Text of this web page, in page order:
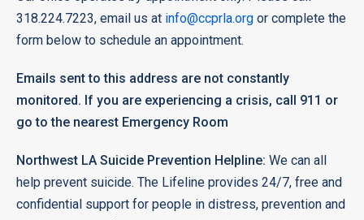
318.224.7223, email us at info@ccprla.org or complete the
form below to schedule an appointment.
Emails sent to this address are not constantly
monitored. If you are experiencing a crisis, call 911 or
go to the nearest Emergency Room
Northwest LA Suicide Prevention Helpline: We can all
help prevent suicide. The Lifeline provides 24/7, free and
confidential support for people in distress, prevention and